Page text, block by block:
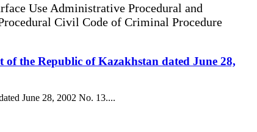
Use Administrative Procedural and
Civil Code of Criminal Procedure
of the Republic of Kazakhstan dated June 28,
June 28, 2002 No. 13....